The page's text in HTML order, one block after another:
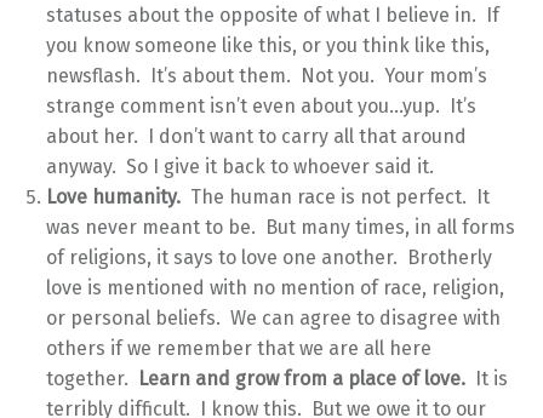
statuses about the opposite of what I believe in. If
you know someone like this, or you think like this,
newsflash. It’s about them. Not you. Your mom’s
strange comment isn’t even about you…yup. It’s
about her. I don’t want to carry all that around
anyway. So I give it back to whoever said it.
Love humanity. The human race is not perfect. It
was never meant to be. But many times, in all forms
of religions, it says to love one another. Brotherly
love is mentioned with no mention of race, religion,
or personal beliefs. We can agree to disagree with
others if we remember that we are all here
together.
Learn and grow from a place of love.
It is
terribly difficult. I know this. But we owe it to our